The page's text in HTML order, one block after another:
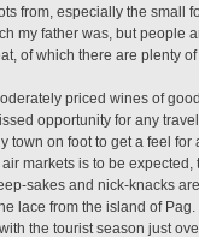
from, especially the small
my father was, but people
of which there are plenty
priced wines of
opportunity for any
town on foot to get a feel
markets is to be
sakes and nick-knacks
lace from the island of
the tourist season just